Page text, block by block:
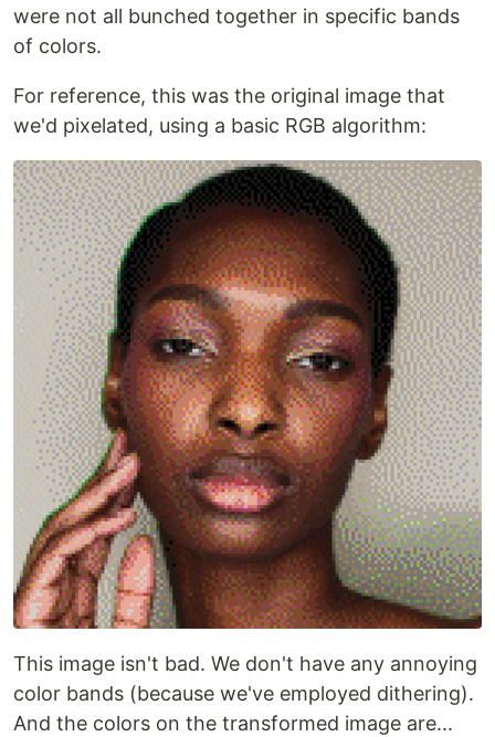
were not all bunched together in specific bands
of colors.
For reference, this was the original image that
we'd pixelated, using a basic RGB algorithm:
This image isn't bad. We don't have any annoying
color bands (because we've employed dithering).
And the colors on the transformed image are...